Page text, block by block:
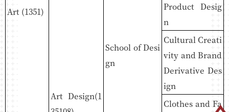
Art (1351)
Art Design(1
School of Desi
gn
Product Desig
n
Cultural Creati
vity and Brand
Derivative Des
ign
Clothes and Fa